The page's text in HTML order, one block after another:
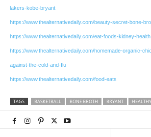
lakers-kobe-bryant
https://www.thealternativedaily.com/beauty-secret-bone-
https://www.thealternativedaily.com/eat-foods-kidney-health
https://www.thealternativedaily.com/homemade-organic-
against-the-cold-and-flu
https://www.thealternativedaily.com/food-eats
TAGS BASKETBALL BONE BROTH BRYANT HEALTHY